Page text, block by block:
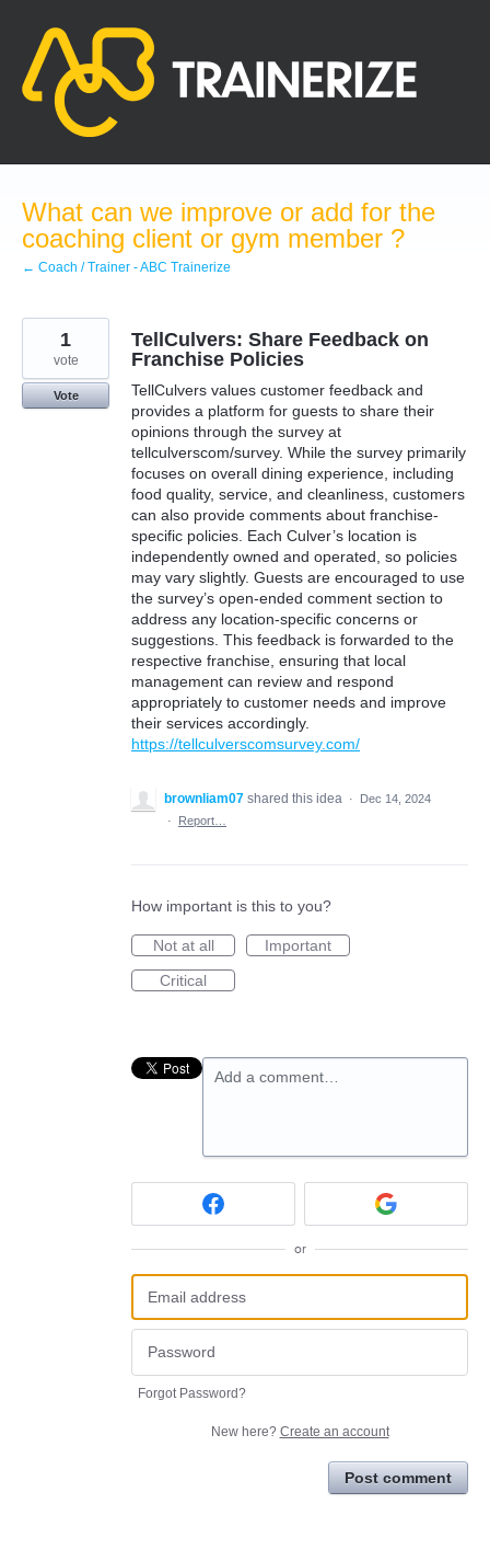
content
What can we improve or add for the
coaching client or gym member ?
← Coach / Trainer - ABC Trainerize
TellCulvers: Share Feedback on
Franchise Policies
TellCulvers values customer feedback and
provides a platform for guests to share their
opinions through the survey at
tellculverscom/survey. While the survey primarily
focuses on overall dining experience, including
food quality, service, and cleanliness, customers
can also provide comments about franchise-
specific policies. Each Culver’s location is
independently owned and operated, so policies
may vary slightly. Guests are encouraged to use
the survey’s open-ended comment section to
address any location-specific concerns or
suggestions. This feedback is forwarded to the
respective franchise, ensuring that local
management can review and respond
appropriately to customer needs and improve
their services accordingly.
https://tellculverscomsurvey.com/
1
vote
Vote
brownliam07 shared this idea ·
Dec 14, 2024
·
Report…
How important is this to you?
Not at all
Important
Critical
Add a comment…
or
Forgot Password?
New here? Create an account
Post comment